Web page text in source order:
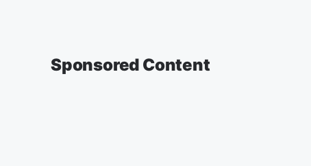
Sponsored Content